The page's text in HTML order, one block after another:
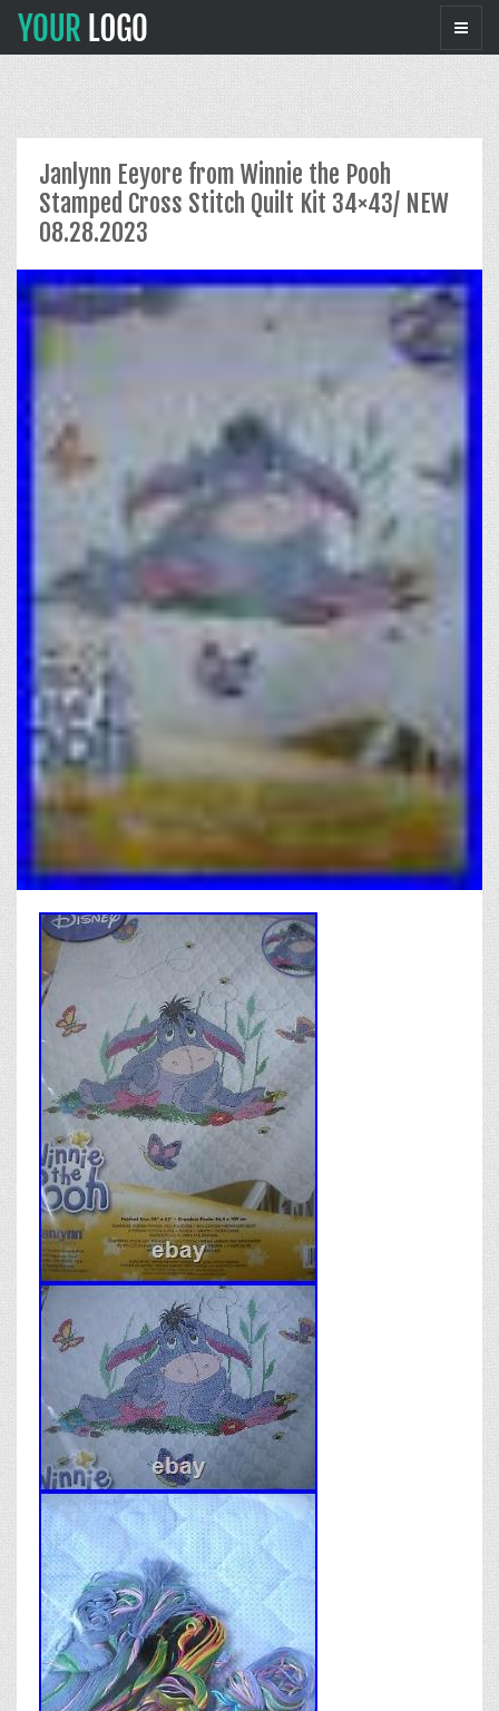
Janlynn Eeyore from Winnie the Pooh
Stamped Cross Stitch Quilt Kit 34×43/ NEW
08.28.2023